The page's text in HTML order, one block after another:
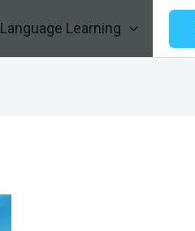
Language Learning